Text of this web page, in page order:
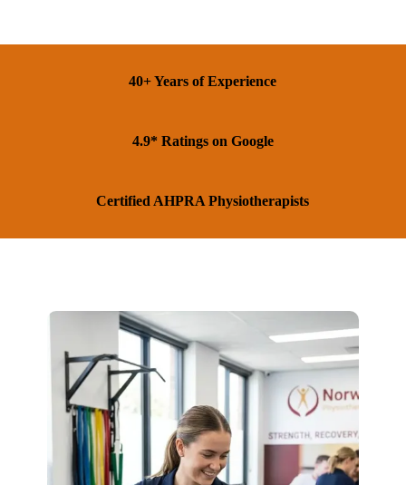
40+ Years of Experience
4.9* Ratings on Google
Certified AHPRA Physiotherapists